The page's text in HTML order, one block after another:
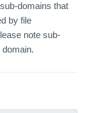
domains that
by file
note sub-